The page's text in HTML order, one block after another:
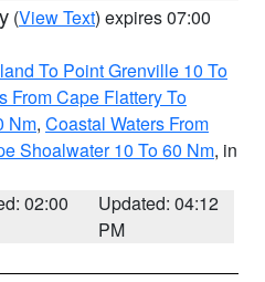
(View Text) expires 07:00
To Point Grenville 10 To
From Cape Flattery To
Nm, Coastal Waters From
Shoalwater 10 To 60 Nm, in
02:00
Updated: 04:12
PM